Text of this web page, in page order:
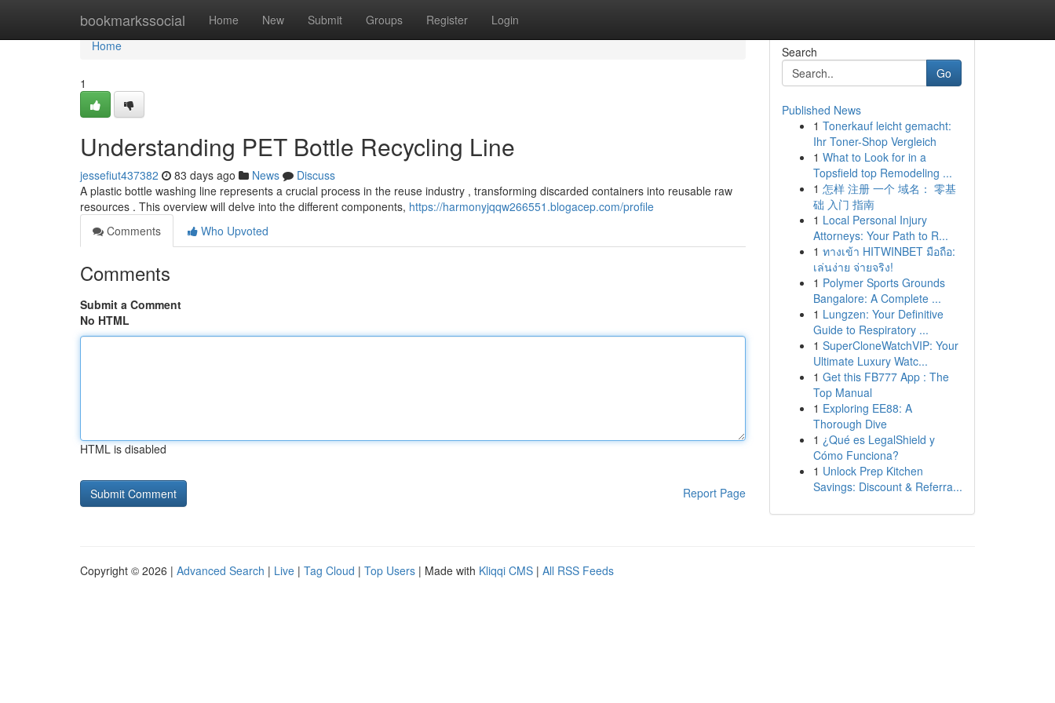
bookmarkssocial Home New Submit Groups Register Login
Home
Home
1
Understanding PET Bottle Recycling Line
jessefiut437382 83 days ago News
Discuss
A plastic bottle washing line represents a crucial process in the reuse industry , transforming discarded containers into reusable raw
resources . This overview will delve into the different components, https://harmonyjqqw266551.blogacep.com/profile
Comments
Who Upvoted
Comments
Submit a Comment
No HTML
HTML is disabled
Report Page
Search
Go
Published News
1 Tonerkauf leicht gemacht:
Ihr Toner-Shop Vergleich
1 What to Look for in a
Topsfield top Remodeling ...
1 怎样 注册 一个 域名： 零基
础 入门 指南
1 Local Personal Injury
Attorneys: Your Path to R...
1 ทางเข้า HITWINBET มือถือ:
เล่นง่าย จ่ายจริง!
1 Polymer Sports Grounds
Bangalore: A Complete ...
1 Lungzen: Your Definitive
Guide to Respiratory ...
1 SuperCloneWatchVIP: Your
Ultimate Luxury Watc...
1 Get this FB777 App : The
Top Manual
1 Exploring EE88: A
Thorough Dive
1 ¿Qué es LegalShield y
Cómo Funciona?
1 Unlock Prep Kitchen
Savings: Discount & Referra...
Copyright © 2026 | Advanced Search | Live | Tag Cloud | Top Users | Made with Kliqqi CMS | All RSS Feeds